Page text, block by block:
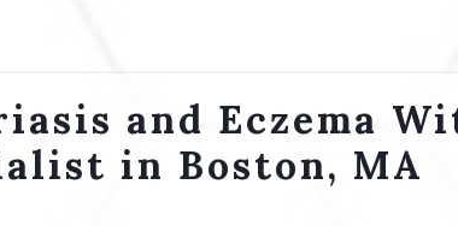
and Eczema
in Boston, MA